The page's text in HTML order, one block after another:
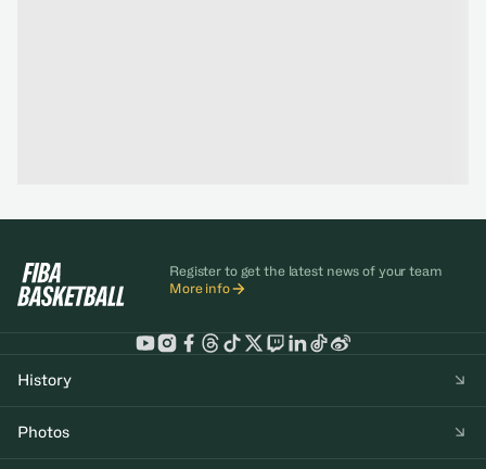
Register to get the latest news of your team
More info
History
Photos